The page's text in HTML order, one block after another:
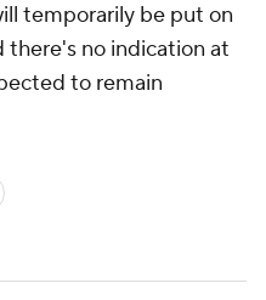
temporarily be put on
there's no indication at
to remain